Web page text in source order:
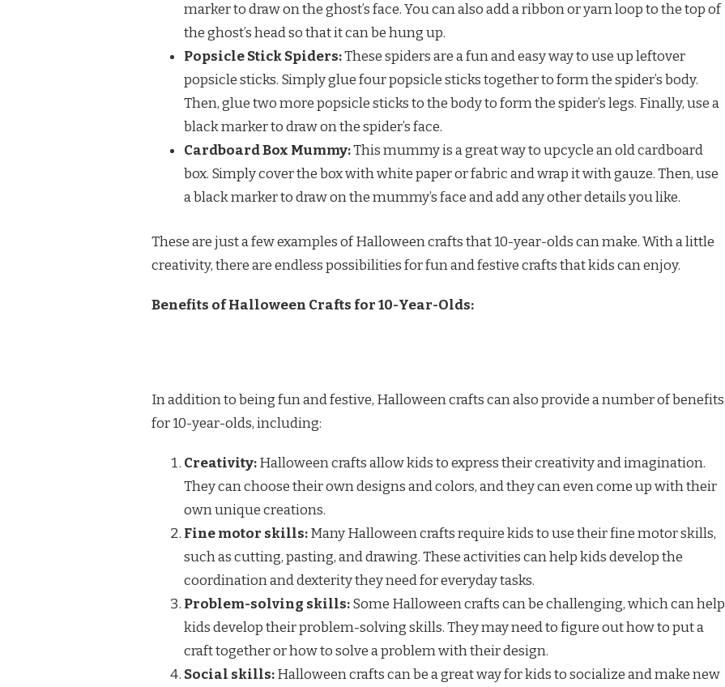
marker to draw on the ghost’s face. You can also add a ribbon or yarn loop to the top of
the ghost’s head so that it can be hung up.
Popsicle Stick Spiders:These spiders are a fun and easy way to use up leftover
popsicle sticks. Simply glue four popsicle sticks together to form the spider’s body.
Then, glue two more popsicle sticks to the body to form the spider’s legs. Finally, use a
black marker to draw on the spider’s face.
Cardboard Box Mummy:This mummy is a great way to upcycle an old cardboard
box. Simply cover the box with white paper or fabric and wrap it with gauze. Then, use
a black marker to draw on the mummy’s face and add any other details you like.
These are just a few examples of Halloween crafts that 10-year-olds can make. With a little
creativity, there are endless possibilities for fun and festive crafts that kids can enjoy.
Benefits of Halloween Crafts for 10-Year-Olds:
In addition to being fun and festive, Halloween crafts can also provide a number of benefits
for 10-year-olds, including:
Creativity:Halloween crafts allow kids to express their creativity and imagination.
They can choose their own designs and colors, and they can even come up with their
own unique creations.
Fine motor skills:Many Halloween crafts require kids to use their fine motor skills,
such as cutting, pasting, and drawing. These activities can help kids develop the
coordination and dexterity they need for everyday tasks.
Problem-solving skills:Some Halloween crafts can be challenging, which can help
kids develop their problem-solving skills. They may need to figure out how to put a
craft together or how to solve a problem with their design.
Social skills:Halloween crafts can be a great way for kids to socialize and make new